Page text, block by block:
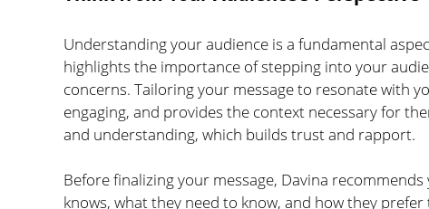
Understanding your audience is a fundamental
highlights the importance of stepping into your
concerns. Tailoring your message to resonate with
engaging, and provides the context necessary for
and understanding, which builds trust and rapport.
Before finalizing your message, Davina
knows, what they need to know, and how they